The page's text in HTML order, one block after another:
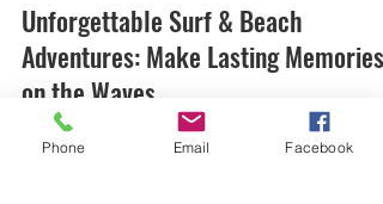
Unforgettable Surf & Beach
Adventures: Make Lasting Memories
on the Waves
Discover Puerto Rico’s best outdoor
From surfing in Culebra to exploring El Yunque,
Phone Email Facebook